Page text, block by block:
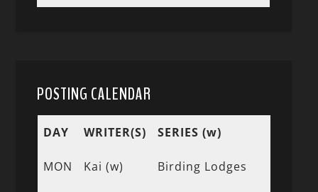
POSTING CALENDAR
DAY WRITER(S) SERIES (w)
MON Kai (w) Birding Lodges